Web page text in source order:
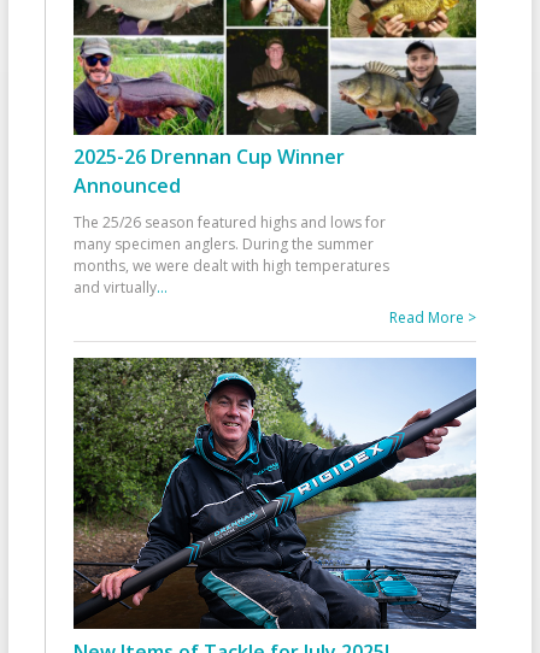
2025-26 Drennan Cup Winner
Announced
The 25/26 season featured highs and lows for
many specimen anglers. During the summer
months, we were dealt with high temperatures
and virtually...
Read More >